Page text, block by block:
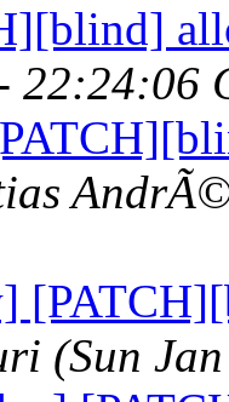
22:24:06
(Sun